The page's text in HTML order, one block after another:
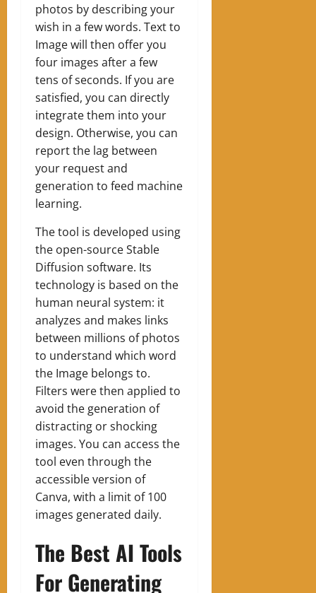
photos by describing your
wish in a few words. Text to
Image will then offer you
four images after a few
tens of seconds. If you are
satisfied, you can directly
integrate them into your
design. Otherwise, you can
report the lag between
your request and
generation to feed machine
learning.
The tool is developed using
the open-source Stable
Diffusion software. Its
technology is based on the
human neural system: it
analyzes and makes links
between millions of photos
to understand which word
the Image belongs to.
Filters were then applied to
avoid the generation of
distracting or shocking
images. You can access the
tool even through the
accessible version of
Canva, with a limit of 100
images generated daily.
The Best AI Tools
For Generating